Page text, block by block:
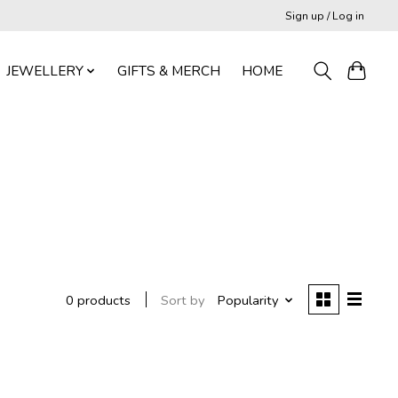
Sign up / Log in
JEWELLERY GIFTS & MERCH HOME
0 products Sort by Popularity